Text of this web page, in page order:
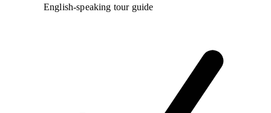
English-speaking tour guide